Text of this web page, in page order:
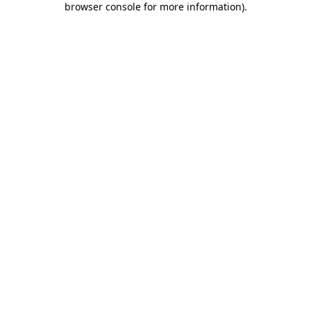
browser console for more information).